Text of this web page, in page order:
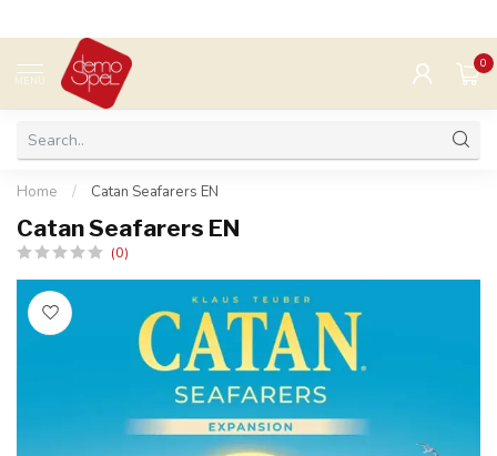
MENU
0
Home / Catan Seafarers EN
Catan Seafarers EN
(0)